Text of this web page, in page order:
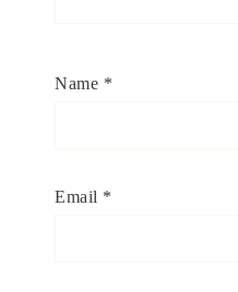
Name *
Email *